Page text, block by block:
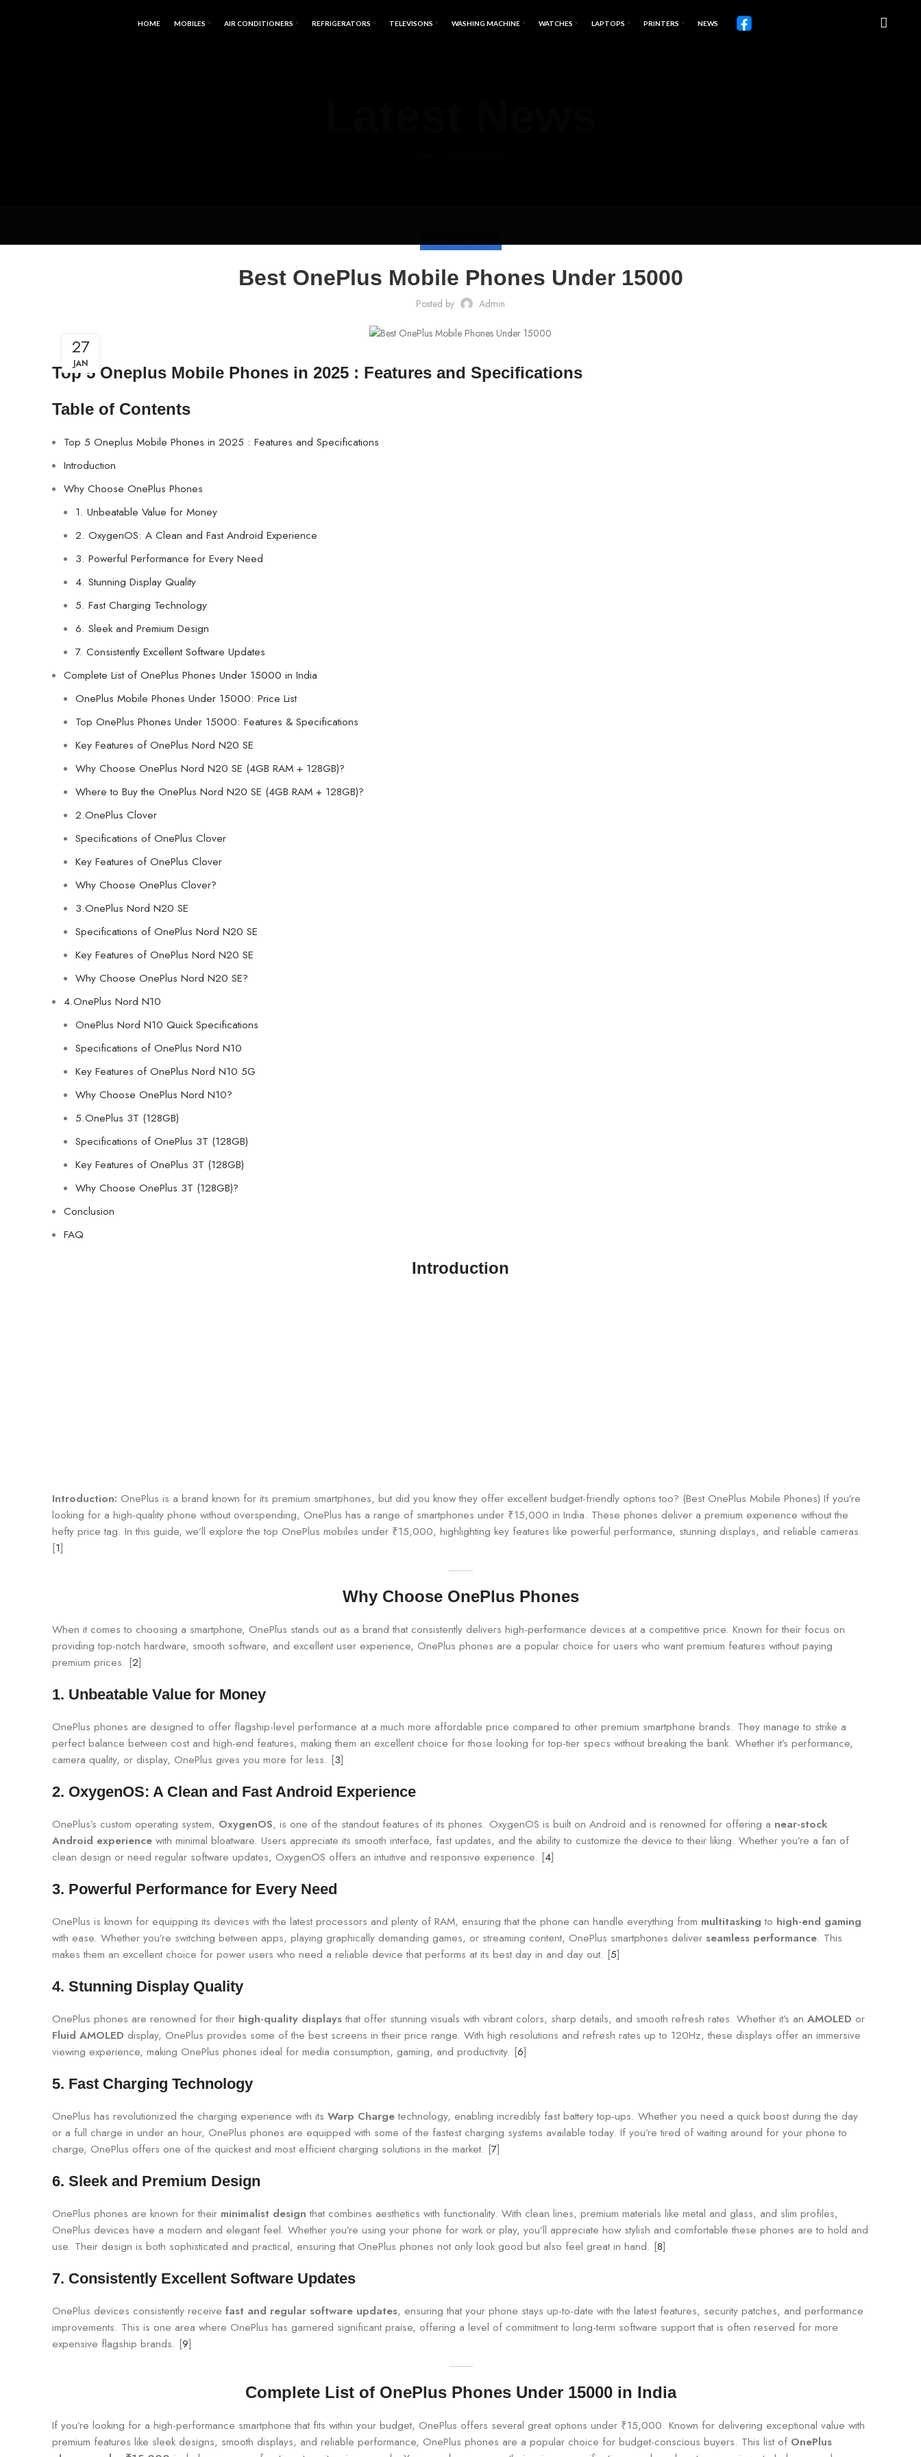
HOME MOBILES AIR CONDITIONERS REFRIGERATORS TELEVISONS WASHING MACHINE WATCHES LAPTOPS PRINTERS NEWS
Best OnePlus Mobile Phones Under 15000
Posted by Admin
27
JAN
Top 5 Oneplus Mobile Phones in 2025 : Features and Specifications
Table of Contents
Top 5 Oneplus Mobile Phones in 2025 : Features and Specifications
Introduction
Why Choose OnePlus Phones
1. Unbeatable Value for Money
2. OxygenOS: A Clean and Fast Android Experience
3. Powerful Performance for Every Need
4. Stunning Display Quality
5. Fast Charging Technology
6. Sleek and Premium Design
7. Consistently Excellent Software Updates
Complete List of OnePlus Phones Under 15000 in India
OnePlus Mobile Phones Under 15000: Price List
Top OnePlus Phones Under 15000: Features & Specifications
Key Features of OnePlus Nord N20 SE
Why Choose OnePlus Nord N20 SE (4GB RAM + 128GB)?
Where to Buy the OnePlus Nord N20 SE (4GB RAM + 128GB)?
2.OnePlus Clover
Specifications of OnePlus Clover
Key Features of OnePlus Clover
Why Choose OnePlus Clover?
3.OnePlus Nord N20 SE
Specifications of OnePlus Nord N20 SE
Key Features of OnePlus Nord N20 SE
Why Choose OnePlus Nord N20 SE?
4.OnePlus Nord N10
OnePlus Nord N10 Quick Specifications
Specifications of OnePlus Nord N10
Key Features of OnePlus Nord N10 5G
Why Choose OnePlus Nord N10?
5.OnePlus 3T (128GB)
Specifications of OnePlus 3T (128GB)
Key Features of OnePlus 3T (128GB)
Why Choose OnePlus 3T (128GB)?
Conclusion
FAQ
Introduction
Introduction: OnePlus is a brand known for its premium smartphones, but did you know they offer excellent budget-friendly options too? (Best OnePlus Mobile Phones) If you’re
looking for a high-quality phone without overspending, OnePlus has a range of smartphones under ₹15,000 in India. These phones deliver a premium experience without the
hefty price tag. In this guide, we’ll explore the top OnePlus mobiles under ₹15,000, highlighting key features like powerful performance, stunning displays, and reliable cameras.
[1]
Why Choose OnePlus Phones
When it comes to choosing a smartphone, OnePlus stands out as a brand that consistently delivers high-performance devices at a competitive price. Known for their focus on
providing top-notch hardware, smooth software, and excellent user experience, OnePlus phones are a popular choice for users who want premium features without paying
premium prices. [2]
1. Unbeatable Value for Money
OnePlus phones are designed to offer flagship-level performance at a much more affordable price compared to other premium smartphone brands. They manage to strike a
perfect balance between cost and high-end features, making them an excellent choice for those looking for top-tier specs without breaking the bank. Whether it’s performance,
camera quality, or display, OnePlus gives you more for less. [3]
2. OxygenOS: A Clean and Fast Android Experience
OnePlus’s custom operating system, OxygenOS, is one of the standout features of its phones. OxygenOS is built on Android and is renowned for offering a near-stock
Android experience with minimal bloatware. Users appreciate its smooth interface, fast updates, and the ability to customize the device to their liking. Whether you’re a fan of
clean design or need regular software updates, OxygenOS offers an intuitive and responsive experience. [4]
3. Powerful Performance for Every Need
OnePlus is known for equipping its devices with the latest processors and plenty of RAM, ensuring that the phone can handle everything from multitasking to high-end gaming
with ease. Whether you’re switching between apps, playing graphically demanding games, or streaming content, OnePlus smartphones deliver seamless performance. This
makes them an excellent choice for power users who need a reliable device that performs at its best day in and day out. [5]
4. Stunning Display Quality
OnePlus phones are renowned for their high-quality displaysthat offer stunning visuals with vibrant colors, sharp details, and smooth refresh rates. Whether it’s an AMOLED or
Fluid AMOLED display, OnePlus provides some of the best screens in their price range. With high resolutions and refresh rates up to 120Hz, these displays offer an immersive
viewing experience, making OnePlus phones ideal for media consumption, gaming, and productivity. [6]
5. Fast Charging Technology
OnePlus has revolutionized the charging experience with its Warp Chargetechnology, enabling incredibly fast battery top-ups. Whether you need a quick boost during the day
or a full charge in under an hour, OnePlus phones are equipped with some of the fastest charging systems available today. If you’re tired of waiting around for your phone to
charge, OnePlus offers one of the quickest and most efficient charging solutions in the market. [7]
6. Sleek and Premium Design
OnePlus phones are known for their minimalist design that combines aesthetics with functionality. With clean lines, premium materials like metal and glass, and slim profiles,
OnePlus devices have a modern and elegant feel. Whether you’re using your phone for work or play, you’ll appreciate how stylish and comfortable these phones are to hold and
use. Their design is both sophisticated and practical, ensuring that OnePlus phones not only look good but also feel great in hand. [8]
7. Consistently Excellent Software Updates
OnePlus devices consistently receive fast and regular software updates, ensuring that your phone stays up-to-date with the latest features, security patches, and performance
improvements. This is one area where OnePlus has garnered significant praise, offering a level of commitment to long-term software support that is often reserved for more
expensive flagship brands. [9]
Complete List of OnePlus Phones Under 15000 in India
If you’re looking for a high-performance smartphone that fits within your budget, OnePlus offers several great options under ₹15,000. Known for delivering exceptional value with
premium features like sleek designs, smooth displays, and reliable performance, OnePlus phones are a popular choice for budget-conscious buyers. This list of OnePlus